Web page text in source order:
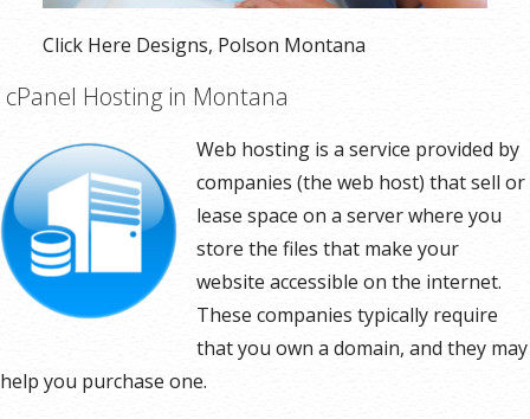
Click Here Designs, Polson Montana
cPanel Hosting in Montana
Web hosting is a service provided by
companies (the web host) that sell or
lease space on a server where you
store the files that make your
website accessible on the internet.
These companies typically require
that you own a domain, and they may
help you purchase one.